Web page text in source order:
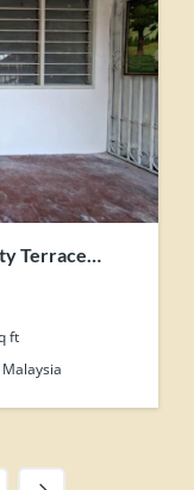
Terrace
ft